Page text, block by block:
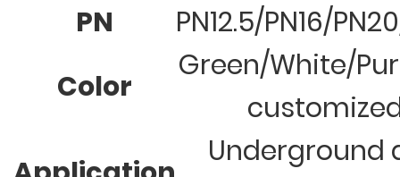
PN
PN12.5/PN16/
Color
Green/White/
Underground